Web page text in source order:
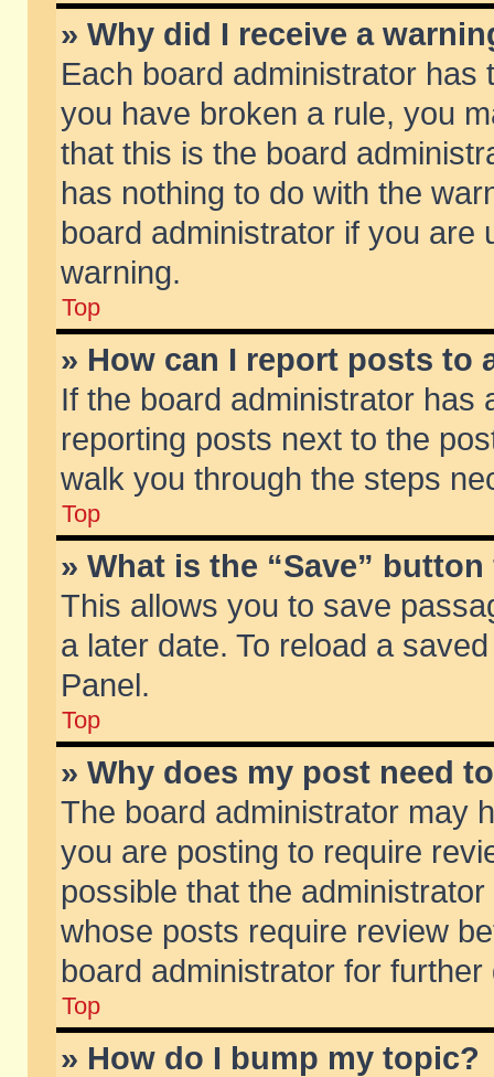
» Why did I receive a
Each board administrator
you have broken a rule, you
that this is the board
has nothing to do with the
board administrator if you are
warning.
Top
» How can I report posts to
If the board administrator has
reporting posts next to the
walk you through the steps
Top
» What is the “Save”
This allows you to save
a later date. To reload a
Panel.
Top
» Why does my post need
The board administrator may
you are posting to require
possible that the
whose posts require review
board administrator for further
Top
» How do I bump my topic?